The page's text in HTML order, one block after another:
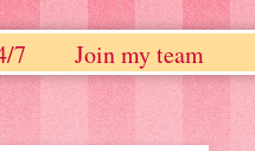
7 Join my team